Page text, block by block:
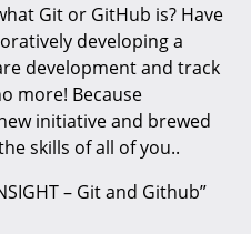
Git or GitHub is? Have
developing a
development and track
more! Because
initiative and brewed
skills of all of you..
– Git and Github”